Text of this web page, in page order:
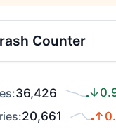
Counter
36,426
20,661